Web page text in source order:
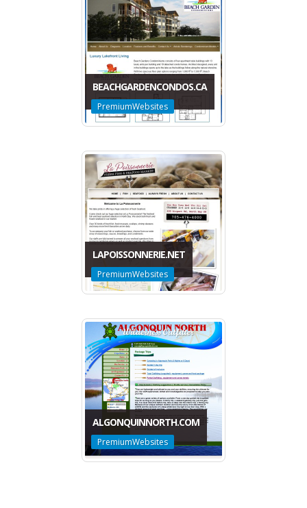
BEACHGARDENCONDOS.CA
PremiumWebsites
LAPOISSONNERIE.NET
PremiumWebsites
ALGONQUINNORTH.COM
PremiumWebsites